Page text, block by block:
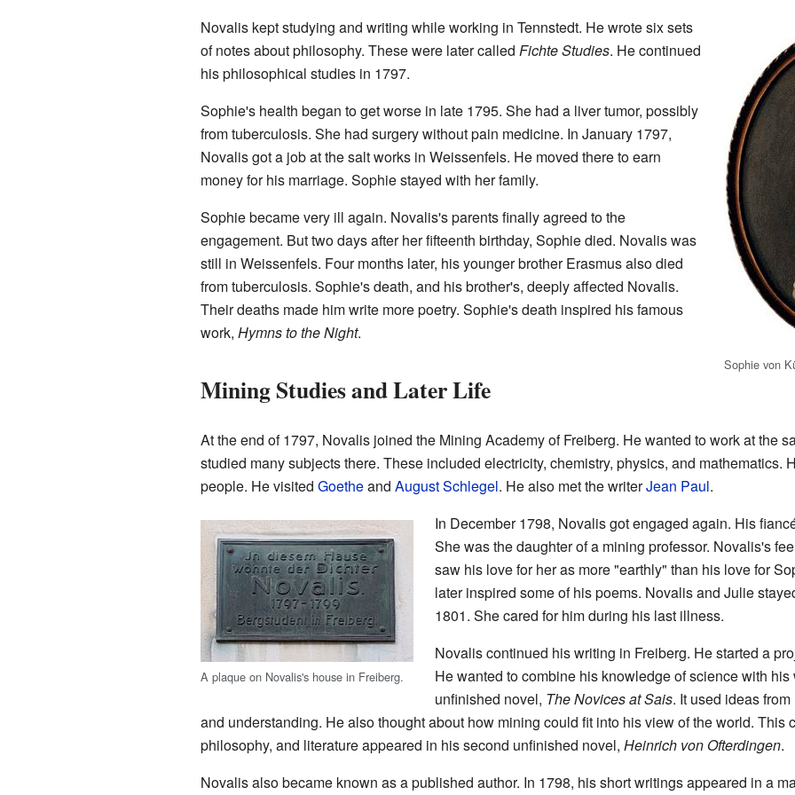
Sophie von
Novalis kept studying and writing while working in Tennstedt. He wrote six sets
of notes about philosophy. These were later called Fichte Studies. He continued
his philosophical studies in 1797.
Sophie's health began to get worse in late 1795. She had a liver tumor, possibly
from tuberculosis. She had surgery without pain medicine. In January 1797,
Novalis got a job at the salt works in Weissenfels. He moved there to earn
money for his marriage. Sophie stayed with her family.
Sophie became very ill again. Novalis's parents finally agreed to the
engagement. But two days after her fifteenth birthday, Sophie died. Novalis was
still in Weissenfels. Four months later, his younger brother Erasmus also died
from tuberculosis. Sophie's death, and his brother's, deeply affected Novalis.
Their deaths made him write more poetry. Sophie's death inspired his famous
work, Hymns to the Night.
Mining Studies and Later Life
At the end of 1797, Novalis joined the Mining Academy of Freiberg. He wanted to work at the
studied many subjects there. These included electricity, chemistry, physics, and mathematics.
people. He visited Goetheand August Schlegel. He also met the writerJean Paul.
A plaque on Novalis's house in Freiberg.
In December 1798, Novalis got engaged again. His
She was the daughter of a mining professor. Novalis's
saw his love for her as more "earthly" than his love for
later inspired some of his poems. Novalis and Julie
1801. She cared for him during his last illness.
Novalis continued his writing in Freiberg. He started a
He wanted to combine his knowledge of science with
unfinished novel, The Novices at Sais. It used ideas
and understanding. He also thought about how mining could fit into his view of the world. This
philosophy, and literature appeared in his second unfinished novel, Heinrich von Ofterdingen.
Novalis also became known as a published author. In 1798, his short writings appeared in a